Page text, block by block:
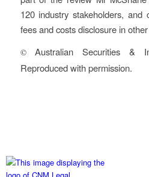
120 industry stakeholders, and
fees and costs disclosure in
©Australian Securities &
Reproduced with permission.